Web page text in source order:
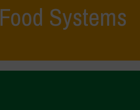
Systems